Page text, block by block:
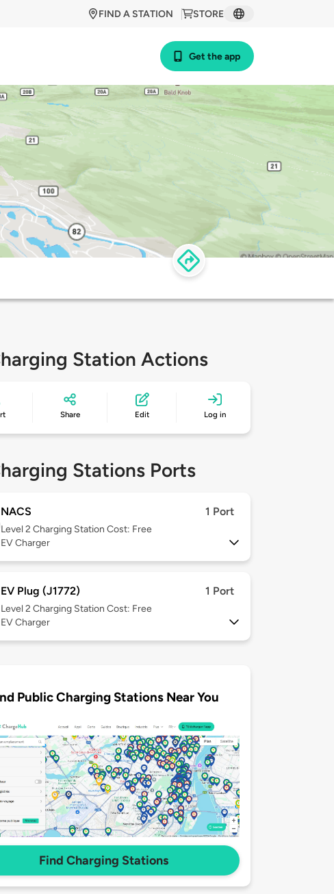
STORE
FIND A STATION
Get the app
Station Actions
Share Edit Log in
Stations Ports
NACS 1 Port
Level 2 Charging Station Cost: Free
EV Charger
EV Plug (J1772) 1 Port
Level 2 Charging Station Cost: Free
EV Charger
Public Charging Stations Near You
Find Charging Stations